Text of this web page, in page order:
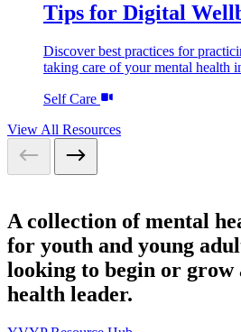
Tips for Digital
Discover best practices for
taking care of your mental health
Self Care
View All Resources
A collection of mental
for youth and young
looking to begin or grow
health leader.